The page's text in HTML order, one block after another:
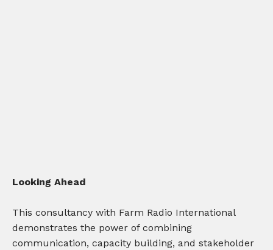
Looking Ahead
This consultancy with Farm Radio International
demonstrates the power of combining
communication, capacity building, and stakeholder